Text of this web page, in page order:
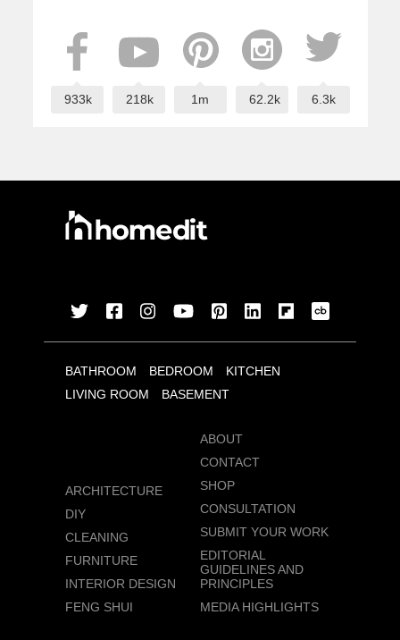
933k 218k 1m 62.2k 6.3k
BATHROOM BEDROOM
KITCHEN
LIVING ROOM
BASEMENT
ARCHITECTURE
DIY
CLEANING
FURNITURE
INTERIOR DESIGN
FENG SHUI
ABOUT
CONTACT
SHOP
CONSULTATION
SUBMIT YOUR WORK
EDITORIAL
GUIDELINES AND
PRINCIPLES
MEDIA HIGHLIGHTS